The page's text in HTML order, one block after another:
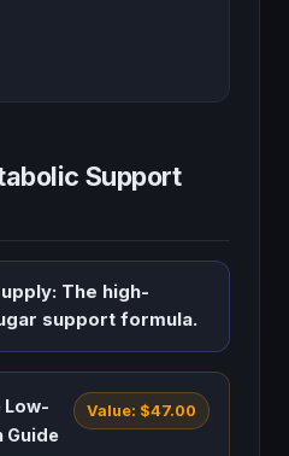
Support
The high-
support formula.
Low-
Guide
Value: $47.00